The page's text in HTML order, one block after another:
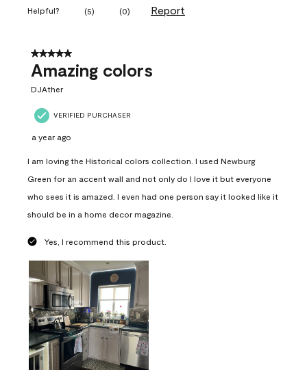
Helpful? (5) (0) Report
5 out of 5 stars.
Amazing colors
DJAther
VERIFIED PURCHASER
a year ago
I am loving the Historical colors collection. I used Newburg
Green for an accent wall and not only do I love it but everyone
who sees it is amazed. I even had one person say it looked like it
should be in a home decor magazine.
Yes, I recommend this product.